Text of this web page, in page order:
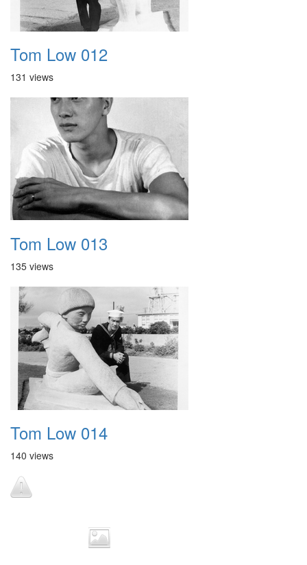
Tom Low 012
131 views
Tom Low 013
135 views
Tom Low 014
140 views